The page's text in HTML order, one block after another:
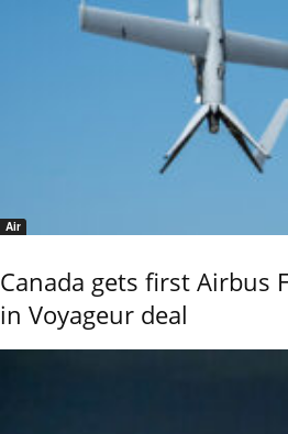
Air
Canada gets first Airbus
in Voyageur deal